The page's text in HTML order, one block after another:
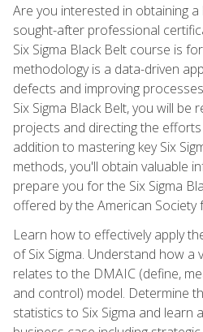
Are you interested in obtaining a
sought-after professional
Six Sigma Black Belt course is
methodology is a data-driven
defects and improving
Six Sigma Black Belt, you will be
projects and directing the
addition to mastering key Six
methods, you'll obtain valuable
prepare you for the Six Sigma
offered by the American Society
Learn how to effectively apply
of Six Sigma. Understand how a
relates to the DMAIC (define,
and control) model. Determine
statistics to Six Sigma and learn